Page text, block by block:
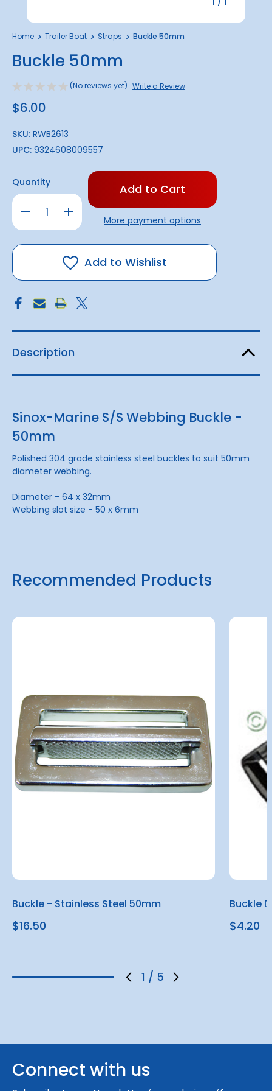
Home Trailer Boat Straps Buckle 50mm
Buckle 50mm
(No reviews yet) Write a Review
$6.00
SKU: RWB2613
UPC: 9324608009557
Quantity
Decrease
Quantity
Buckle
50mm
Increase
Quantity
Buckle
50mm
Only
in
stock!More payment options
Add to Wishlist
Description
Sinox-Marine S/S Webbing Buckle -
50mm
Polished 304 grade stainless steel buckles to suit 50mm
diameter webbing.
Diameter - 64 x 32mm
Webbing slot size - 50 x 6mm
Recommended Products
1 / 5
Buckle - Stainless Steel 50mm
$16.50
Buckle
$4.20
Connect with us